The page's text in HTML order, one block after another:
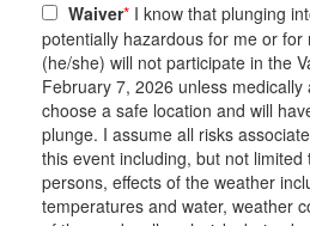
Waiver* I know that plunging
potentially hazardous for me or for
(he/she) will not participate in the
February 7, 2026 unless
choose a safe location and will
plunge. I assume all risks
this event including, but not
persons, effects of the weather
temperatures and water, weather